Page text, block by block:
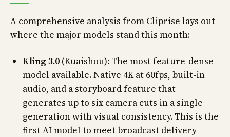
A comprehensive analysis from Cliprise lays out
where the major models stand this month:
Kling 3.0(Kuaishou): The most feature-dense
model available. Native 4K at 60fps, built-in
audio, and a storyboard feature that
generates up to six camera cuts in a single
generation with visual consistency. This is the
first AI model to meet broadcast delivery